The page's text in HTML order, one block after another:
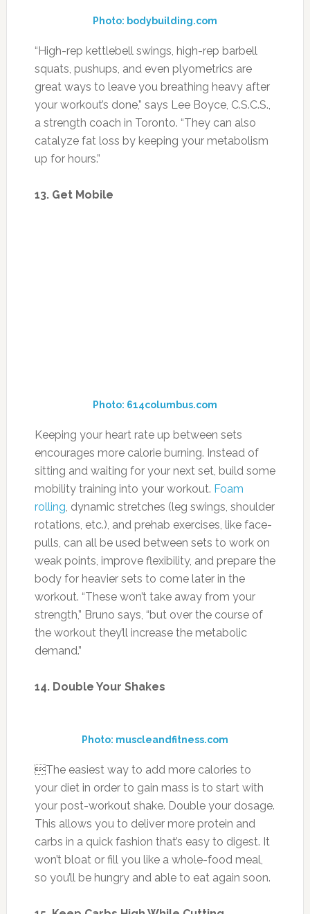
Photo: bodybuilding.com
“High-rep kettlebell swings, high-rep barbell
squats, pushups, and even plyometrics are
great ways to leave you breathing heavy after
your workout’s done,” says Lee Boyce, C.S.C.S.,
a strength coach in Toronto. “They can also
catalyze fat loss by keeping your metabolism
up for hours.”
13. Get Mobile
weak points, improve flexibility, and prepare the
workout. “These won’t take away from your
strength,” Bruno says, “but over the course of
the workout they’ll increase the metabolic
demand.”
14. Double Your Shakes
Photo: muscleandfitness.com
The easiest way to add more calories to
your diet in order to gain mass is to start with
your post-workout shake. Double your dosage.
carbs in a quick fashion that’s easy to digest. It
Photo: ehow.com
You’ve heard the rhetoric: You have to go low-
carb to lose fat. But that’s not true. “With
adequate carb intake, you get better anaerobic